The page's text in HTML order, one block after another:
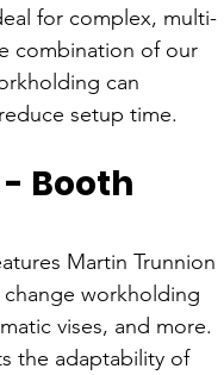
for complex, multi-
combination of our
can
setup time.
Booth
Martin Trunnion
workholding
vises, and more.
the adaptability of